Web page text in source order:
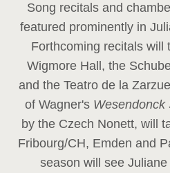
Song recitals and
featured prominently in
Forthcoming recitals will
Wigmore Hall, the
and the Teatro de la
of Wagner's Wesendonck
by the Czech Nonett, will
Fribourg/CH, Emden and
season will see